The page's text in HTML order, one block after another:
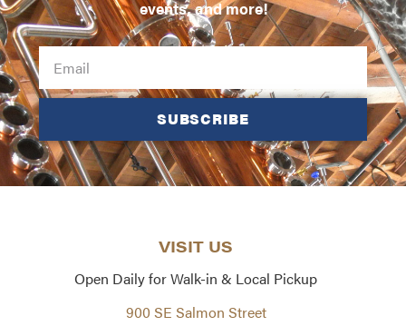
events, and more!
SUBSCRIBE
VISIT US
Open Daily for Walk-in & Local Pickup
900 SE Salmon Street